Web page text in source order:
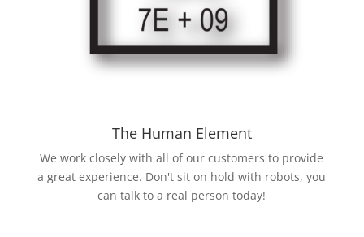
The Human Element
We work closely with all of our customers to provide
a great experience. Don't sit on hold with robots, you
can talk to a real person today!